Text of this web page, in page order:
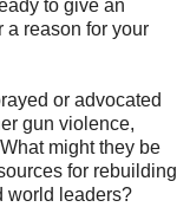
to give an
a reason for your
or advocated
gun violence,
might they be
for rebuilding
world leaders?